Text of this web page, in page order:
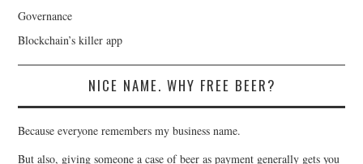
Governance
Blockchain’s killer app
NICE NAME. WHY FREE BEER?
Because everyone remembers my business name.
But also, giving someone a case of beer as payment generally gets you